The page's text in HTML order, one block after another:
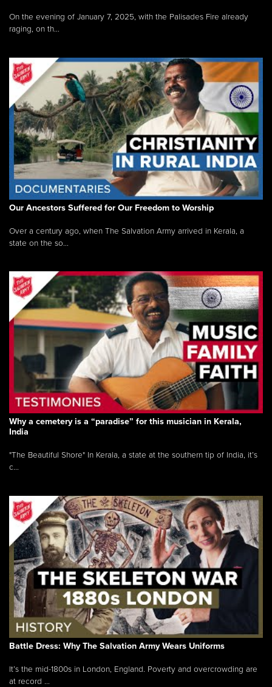
On the evening of January 7, 2025, with the Palisades Fire already
raging, on th...
Our Ancestors Suffered for Our Freedom to Worship
Over a century ago, when The Salvation Army arrived in Kerala, a
state on the so...
Why a cemetery is a “paradise” for this musician in Kerala,
India
"The Beautiful Shore" In Kerala, a state at the southern tip of India, it’s
c...
Battle Dress: Why The Salvation Army Wears Uniforms
It’s the mid-1800s in London, England. Poverty and overcrowding are
at record ...